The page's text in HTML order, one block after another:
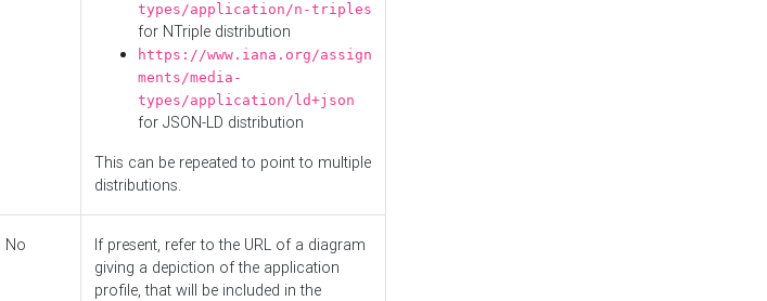
types/application/n-triples
for NTriple distribution
https://www.iana.org/assign
ments/media-
types/application/ld+json
for JSON-LD distribution
This can be repeated to point to multiple
distributions.
No
If present, refer to the URL of a diagram
giving a depiction of the application
profile, that will be included in the